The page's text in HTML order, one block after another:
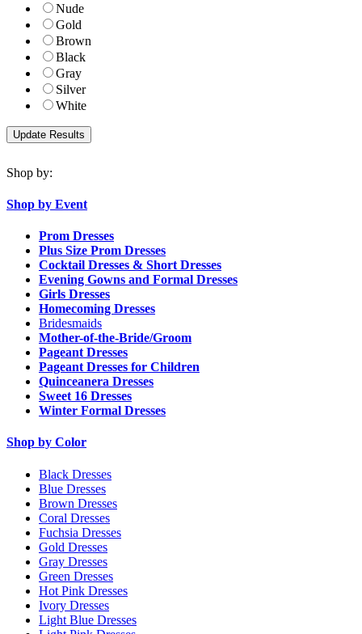
Nude
Gold
Brown
Black
Gray
Silver
White
Shop by:
Shop by Event
Prom Dresses
Plus Size Prom Dresses
Cocktail Dresses & Short Dresses
Evening Gowns and Formal Dresses
Girls Dresses
Homecoming Dresses
Bridesmaids
Mother-of-the-Bride/Groom
Pageant Dresses
Pageant Dresses for Children
Quinceanera Dresses
Sweet 16 Dresses
Winter Formal Dresses
Shop by Color
Black Dresses
Blue Dresses
Brown Dresses
Coral Dresses
Fuchsia Dresses
Gold Dresses
Gray Dresses
Green Dresses
Hot Pink Dresses
Ivory Dresses
Light Blue Dresses